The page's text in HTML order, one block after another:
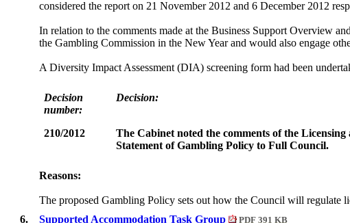
considered the report on 21 November 2012 and 6 December 2012
In relation to the comments made at the Business Support Overview
the Gambling Commission in the New Year and would also engage
A Diversity Impact Assessment (DIA) screening form had been
Decision
number:
Decision:
210/2012
The Cabinet noted the comments of the
Statement of Gambling Policy to Full Council.
Reasons:
The proposed Gambling Policy sets out how the Council will regulate
6.
Supported Accommodation Task Group PDF 391 KB